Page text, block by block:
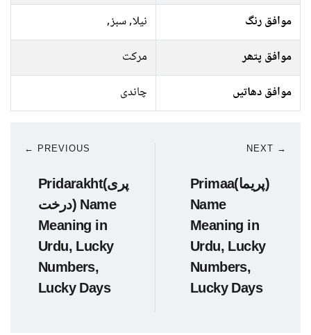
موافق رنگ
نیلا, سبز,
موافق پتھر
مرکت
موافق دھاتیں
چاندی
← PREVIOUS
Pridarakht(پری
درخت) Name
Meaning in
Urdu, Lucky
Numbers,
Lucky Days
NEXT →
Primaa(پریما)
Name
Meaning in
Urdu, Lucky
Numbers,
Lucky Days